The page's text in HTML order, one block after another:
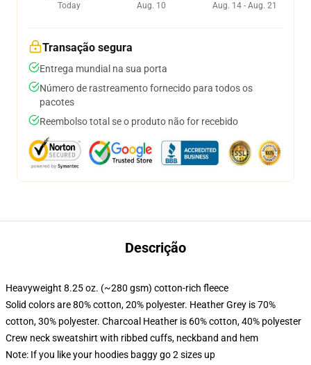
Today
Aug. 10
Aug. 14 - Aug. 21
Transação segura
Entrega mundial na sua porta
Número de rastreamento fornecido para todos os
pacotes
Reembolso total se o produto não for recebido
Descrição
Heavyweight 8.25 oz. (~280 gsm) cotton-rich fleece
Solid colors are 80% cotton, 20% polyester. Heather Grey is 70%
cotton, 30% polyester. Charcoal Heather is 60% cotton, 40% polyester
Crew neck sweatshirt with ribbed cuffs, neckband and hem
Note: If you like your hoodies baggy go 2 sizes up